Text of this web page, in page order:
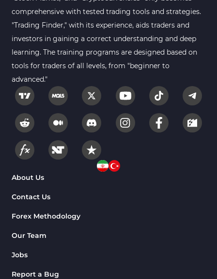
comprehensive with tested trading tools and strategies.
"Trading Finder," with its experience, aids traders and
investors in gaining a correct understanding and deep
learning. The training programs are designed based on
tools for traders of all levels, from "beginner to
advanced."
About Us
Contact Us
Forex Methodology
Our Team
Jobs
Report a Bug